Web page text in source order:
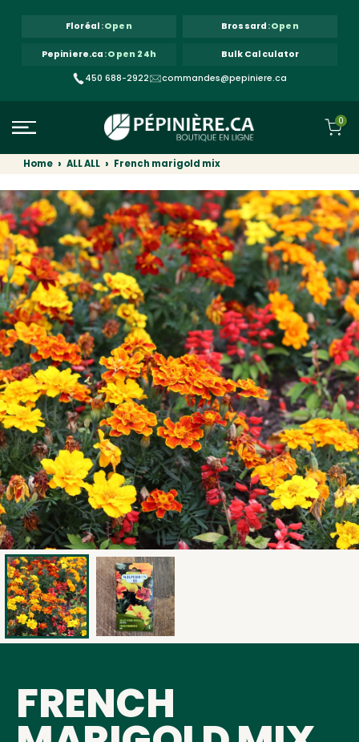
Floréal :Open Brossard :Open
Pepiniere.ca :Open 24h
Bulk Calculator
450 688-2922
commandes@pepiniere.ca
0
Home ALL ALL French marigold mix
FRENCH